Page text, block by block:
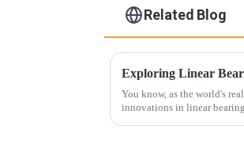
Related Blog
You know, as the world's
innovations in linear